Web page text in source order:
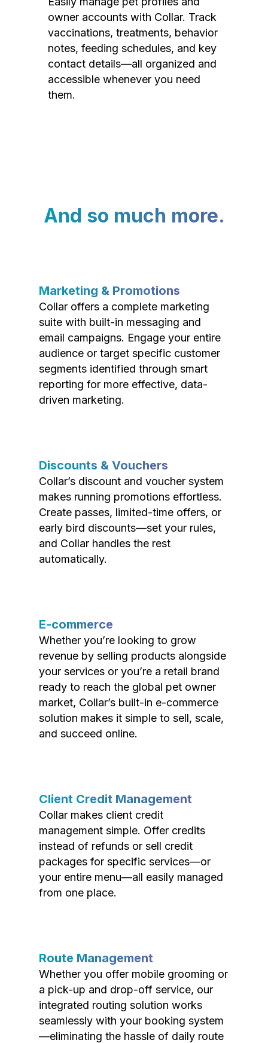
owner accounts with Collar. Track
vaccinations, treatments, behavior
notes, feeding schedules, and key
contact details—all organized and
accessible whenever you need
them.
And so much more.
Marketing & Promotions
Collar offers a complete marketing
suite with built-in messaging and
email campaigns. Engage your entire
audience or target specific customer
segments identified through smart
reporting for more effective, data-
driven marketing.
Discounts & Vouchers
Collar’s discount and voucher system
makes running promotions effortless.
Create passes, limited-time offers, or
early bird discounts—set your rules,
and Collar handles the rest
automatically.
E-commerce
Whether you’re looking to grow
revenue by selling products alongside
your services or you’re a retail brand
ready to reach the global pet owner
market, Collar’s built-in e-commerce
solution makes it simple to sell, scale,
and succeed online.
Client Credit Management
Collar makes client credit
management simple. Offer credits
instead of refunds or sell credit
packages for specific services—or
your entire menu—all easily managed
from one place.
Route Management
Whether you offer mobile grooming or
a pick-up and drop-off service, our
integrated routing solution works
seamlessly with your booking system
—eliminating the hassle of daily route